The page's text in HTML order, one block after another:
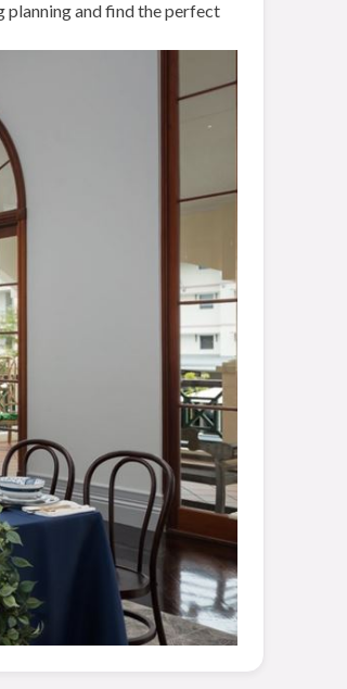
planning and find the perfect